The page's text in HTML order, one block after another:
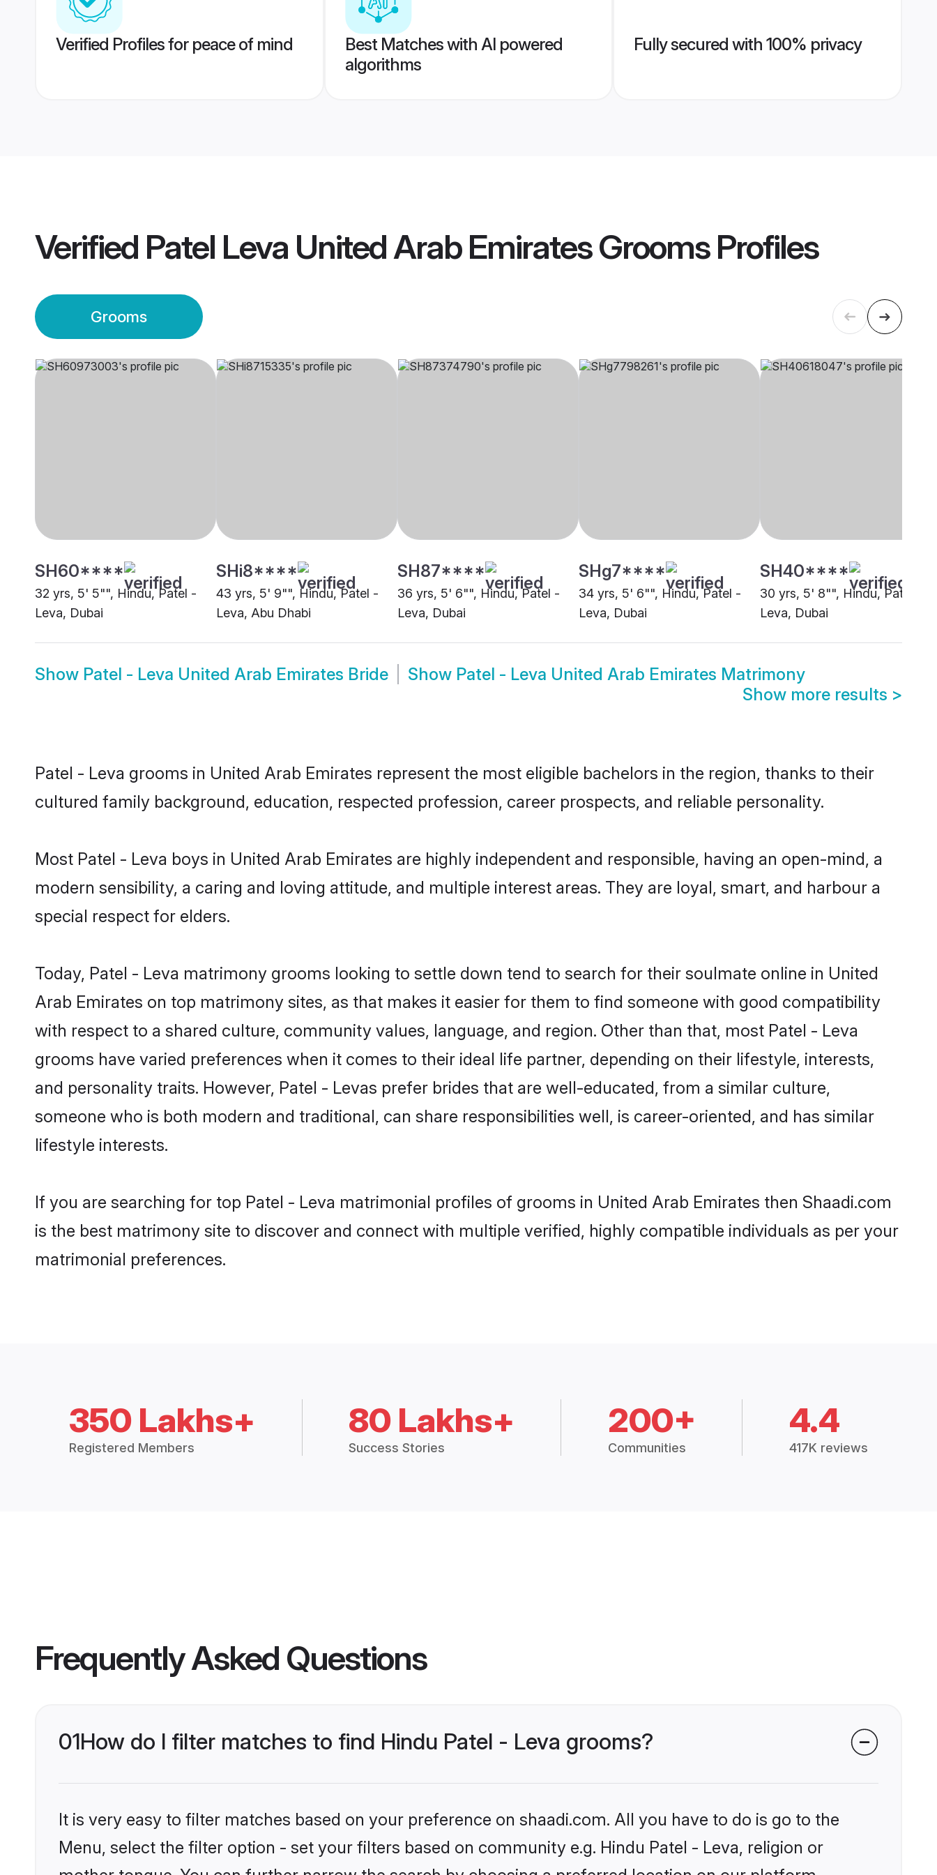
Verified Profiles for peace of mind
Best Matches with AI powered
algorithms
Fully secured with 100% privacy
Verified Patel Leva United Arab Emirates GroomsProfiles
Grooms
SH60****
32 yrs, 5' 5"", Hindu, Patel -
Leva, Dubai
SHi8****
43 yrs, 5' 9"", Hindu, Patel -
Leva, Abu Dhabi
SH87****
36 yrs, 5' 6"", Hindu, Patel -
Leva, Dubai
SHg7****
34 yrs, 5' 6"", Hindu, Patel -
Leva, Dubai
SH40****
30 yrs, 5' 8"", Hindu, Patel -
Leva, Dubai
Show Patel - Leva United Arab Emirates Bride Show Patel - Leva United Arab Emirates Matrimony
Show more results >
Patel - Leva grooms in United Arab Emirates represent the most eligible bachelors in the region, thanks to their
cultured family background, education, respected profession, career prospects, and reliable personality.
Most Patel - Leva boys in United Arab Emirates are highly independent and responsible, having an open-mind, a
modern sensibility, a caring and loving attitude, and multiple interest areas. They are loyal, smart, and harbour a
special respect for elders.
Today, Patel - Leva matrimony grooms looking to settle down tend to search for their soulmate online in United
Arab Emirates on top matrimony sites, as that makes it easier for them to find someone with good compatibility
with respect to a shared culture, community values, language, and region. Other than that, most Patel - Leva
grooms have varied preferences when it comes to their ideal life partner, depending on their lifestyle, interests,
and personality traits. However, Patel - Levas prefer brides that are well-educated, from a similar culture,
someone who is both modern and traditional, can share responsibilities well, is career-oriented, and has similar
lifestyle interests.
If you are searching for top Patel - Leva matrimonial profiles of grooms in United Arab Emirates then Shaadi.com
is the best matrimony site to discover and connect with multiple verified, highly compatible individuals as per your
matrimonial preferences.
350 Lakhs+
Registered Members
80 Lakhs+
Success Stories
200+
Communities
4.4
417K reviews
Frequently Asked Questions
01How do I filter matches to find Hindu Patel - Leva grooms?
It is very easy to filter matches based on your preference on shaadi.com. All you have to do is go to the
Menu, select the filter option - set your filters based on community e.g. Hindu Patel - Leva, religion or